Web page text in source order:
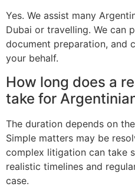
Yes. We assist many
Dubai or travelling. We can
document preparation, and
your behalf.
How long does a
take for
The duration depends on
Simple matters may be
complex litigation can take
realistic timelines and
case.